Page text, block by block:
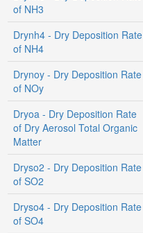
of NH3
Drynh4 - Dry Deposition Rate
of NH4
Drynoy - Dry Deposition Rate
of NOy
Dryoa - Dry Deposition Rate
of Dry Aerosol Total Organic
Matter
Dryso2 - Dry Deposition Rate
of SO2
Dryso4 - Dry Deposition Rate
of SO4